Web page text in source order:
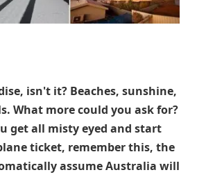
isn't it? Beaches, sunshine,
What more could you ask for?
get all misty eyed and start
ticket, remember this, the
assume Australia will